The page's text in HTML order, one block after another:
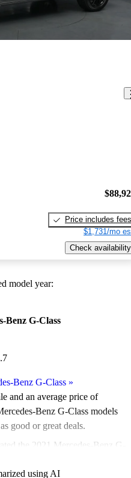
Price includes fees
$1,731/mo
Check availability
model year:
Benz G-Class
Benz G-Class»
and an average price of
Benz G-Class models
good or great deals.
the 2021 Mercedes-Benz G-
using AI